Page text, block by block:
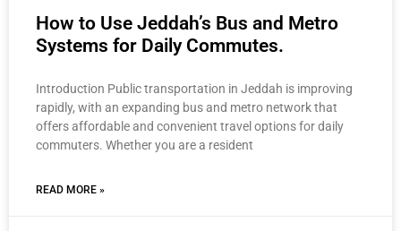
How to Use Jeddah’s Bus and Metro
Systems for Daily Commutes.
Introduction Public transportation in Jeddah is improving
rapidly, with an expanding bus and metro network that
offers affordable and convenient travel options for daily
commuters. Whether you are a resident
READ MORE »